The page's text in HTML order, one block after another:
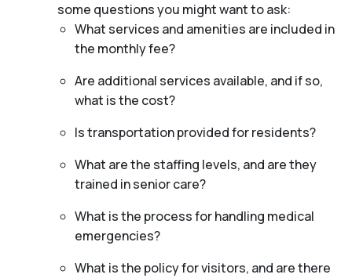
some questions you might want to ask:
What services and amenities are included in
the monthly fee?
Are additional services available, and if so,
what is the cost?
Is transportation provided for residents?
What are the staffing levels, and are they
trained in senior care?
What is the process for handling medical
emergencies?
What is the policy for visitors, and are there